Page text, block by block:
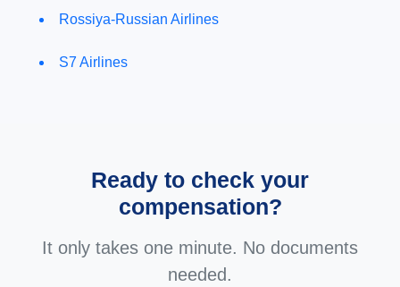
Rossiya-Russian Airlines
S7 Airlines
Ready to check your
compensation?
It only takes one minute. No documents
needed.